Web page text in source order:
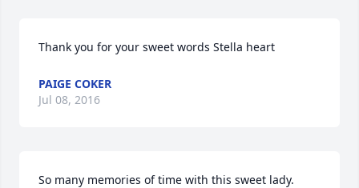
Thank you for your sweet words Stella heart
PAIGE COKER
Jul 08, 2016
So many memories of time with this sweet lady.